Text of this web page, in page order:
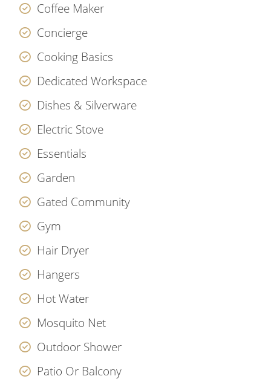
Coffee Maker
Concierge
Cooking Basics
Dedicated Workspace
Dishes & Silverware
Electric Stove
Essentials
Garden
Gated Community
Gym
Hair Dryer
Hangers
Hot Water
Mosquito Net
Outdoor Shower
Patio Or Balcony